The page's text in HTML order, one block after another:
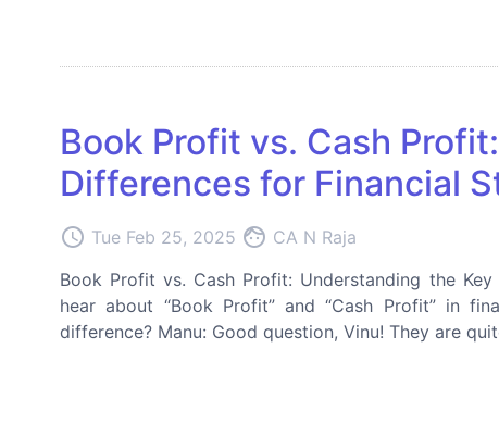
Book Profit vs. Cash
Differences for Financial
access_time Tue Feb 25, 2025 face CA N Raja
Book Profit vs. Cash Profit: Understanding the
hear about “Book Profit” and “Cash Profit” in
difference? Manu: Good question, Vinu! They are